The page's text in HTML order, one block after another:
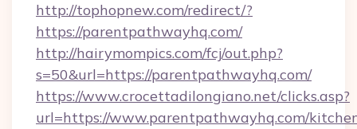
http://tophopnew.com/redirect/?
https://parentpathwayhq.com/
http://hairymompics.com/fcj/out.php?
s=50&url=https://parentpathwayhq.com/
https://www.crocettadilongiano.net/clicks.asp?
url=https://www.parentpathwayhq.com/